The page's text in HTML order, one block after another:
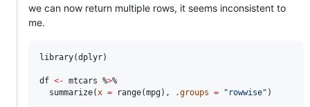
we can now return multiple rows, it seems inconsistent to
me.
library(dplyr)
df <- mtcars %>%
  summarize(
x = range(mpg), .groups = " rowwise" )